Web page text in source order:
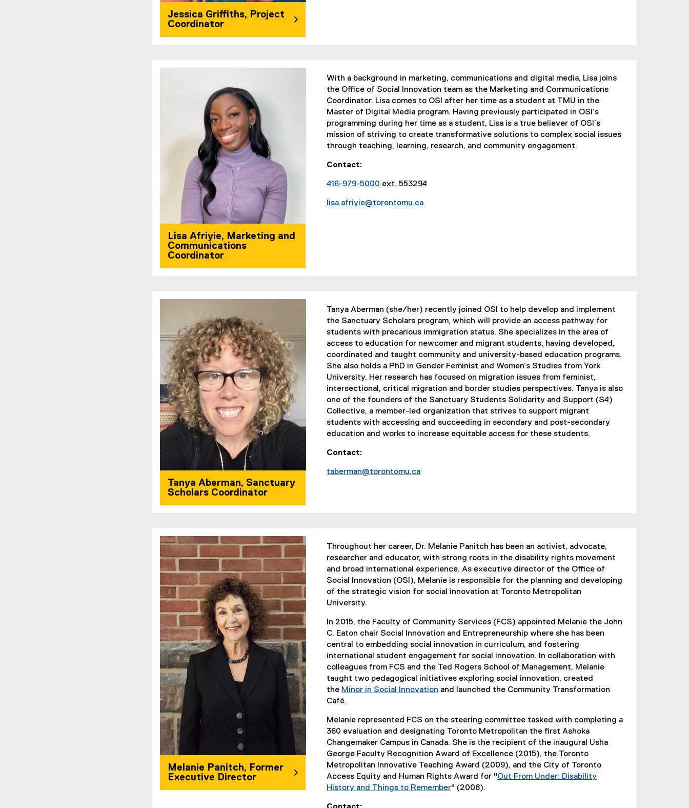
Jessica Griffiths, Project
Coordinator
Lisa Afriyie, Marketing and
Communications
Coordinator
With a background in marketing, communications and digital media, Lisa joins
the Office of Social Innovation team as the Marketing and Communications
Coordinator. Lisa comes to OSI after her time as a student at TMU in the
Master of Digital Media program. Having previously participated in OSI’s
programming during her time as a student, Lisa is a true believer of OSI’s
mission of striving to create transformative solutions to complex social issues
through teaching, learning, research, and community engagement.
Contact:
416-979-5000 ext. 553294
lisa.afriyie@torontomu.ca
Tanya Aberman, Sanctuary
Scholars Coordinator
Tanya Aberman (she/her) recently joined OSI to help develop and implement
the Sanctuary Scholars program, which will provide an access pathway for
students with precarious immigration status. She specializes in the area of
access to education for newcomer and migrant students, having developed,
coordinated and taught community and university-based education programs.
She also holds a PhD in Gender Feminist and Women’s Studies from York
University. Her research has focused on migration issues from feminist,
intersectional, critical migration and border studies perspectives. Tanya is also
one of the founders of the Sanctuary Students Solidarity and Support (S4)
Collective, a member-led organization that strives to support migrant
students with accessing and succeeding in secondary and post-secondary
education and works to increase equitable access for these students.
Contact:
taberman@torontomu.ca
Melanie Panitch, Former
Executive Director
Throughout her career, Dr. Melanie Panitch has been an activist, advocate,
researcher and educator, with strong roots in the disability rights movement
and broad international experience. As executive director of the Office of
Social Innovation (OSI), Melanie is responsible for the planning and developing
of the strategic vision for social innovation at Toronto Metropolitan
University.
In 2015, the Faculty of Community Services (FCS) appointed Melanie the John
C. Eaton chair Social Innovation and Entrepreneurship where she has been
central to embedding social innovation in curriculum, and fostering
international student engagement for social innovation. In collaboration with
colleagues from FCS and the Ted Rogers School of Management, Melanie
taught two pedagogical initiatives exploring social innovation, created
the Minor in Social Innovation and launched the Community Transformation
Café.
Melanie represented FCS on the steering committee tasked with completing a
360 evaluation and designating Toronto Metropolitan the first Ashoka
Changemaker Campus in Canada. She is the recipient of the inaugural Usha
George Faculty Recognition Award of Excellence (2015), the Toronto
Metropolitan Innovative Teaching Award (2009), and the City of Toronto
Access Equity and Human Rights Award for "Out From Under: Disability
History and Things to Remember" (2008).